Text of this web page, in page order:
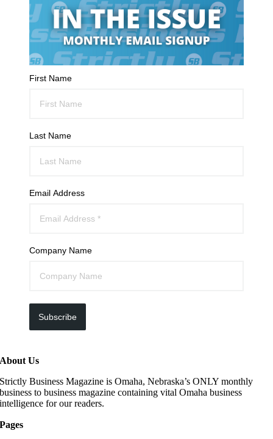
First Name
Last Name
Email Address
Company Name
Subscribe
About Us
Strictly Business Magazine is Omaha, Nebraska’s ONLY monthly
business to business magazine containing vital Omaha business
intelligence for our readers.
Pages